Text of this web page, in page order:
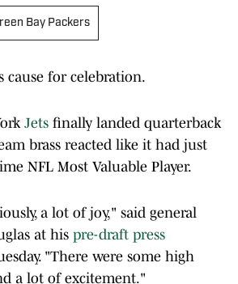
Bay Packers
cause for celebration.
Jets finally landed quarterback
brass reacted like it had just
NFL Most Valuable Player.
a lot of joy," said general
at his pre-draft press
"There were some high
a lot of excitement."